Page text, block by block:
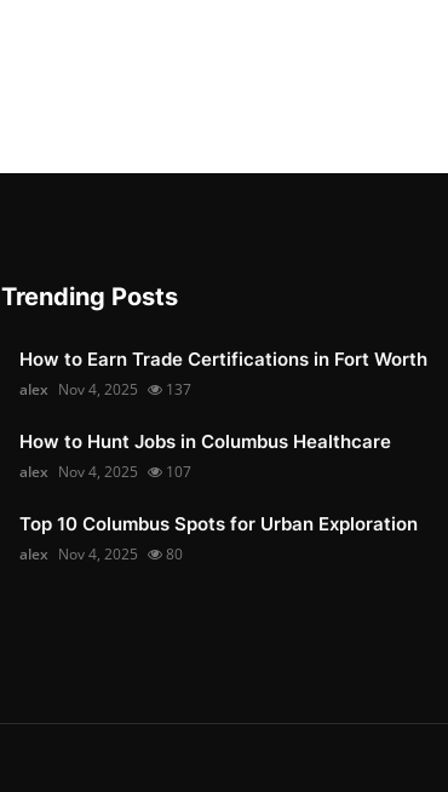
Trending Posts
How to Earn Trade Certifications in Fort Worth
alex Nov 4, 2025 137
How to Hunt Jobs in Columbus Healthcare
alex Nov 4, 2025 107
Top 10 Columbus Spots for Urban Exploration
alex Nov 4, 2025 80